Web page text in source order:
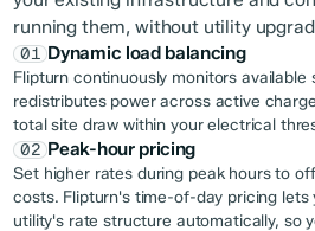
running them, without utility
01 Dynamic load balancing
Flipturn continuously monitors available
redistributes power across active
total site draw within your electrical
02 Peak-hour pricing
Set higher rates during peak hours to
costs. Flipturn's time-of-day pricing lets
utility's rate structure automatically, so